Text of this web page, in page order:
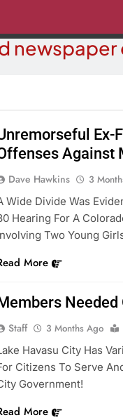
newspaper
COURT NEWS
Havasu Man
Trespass
3 Months
Ex-
Against
Dave Hawkins 3
Wide Divide Was
Hearing For A
Two Young
More
Needed
Staff 3 Months Ago
Havasu City Has
Citizens To Serve
Government!
More